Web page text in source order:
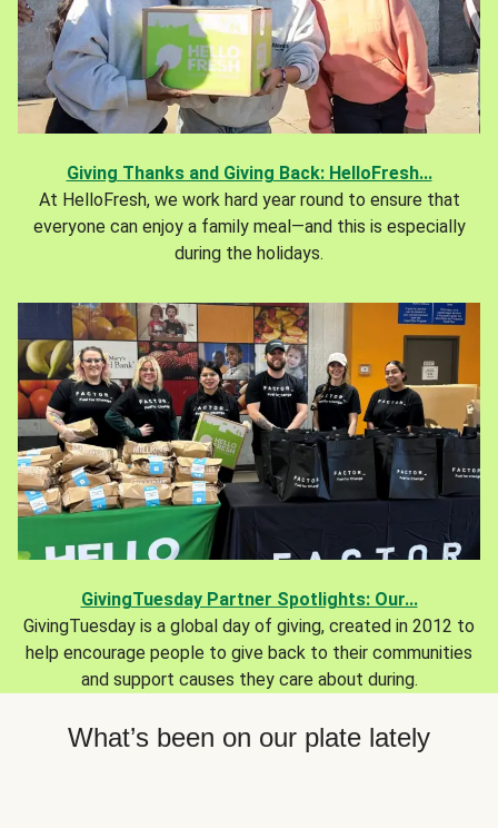
Giving Thanks and Giving Back: HelloFresh...
At HelloFresh, we work hard year round to ensure that
everyone can enjoy a family meal—and this is especially
during the holidays.
GivingTuesday Partner Spotlights: Our...
GivingTuesday is a global day of giving, created in 2012 to
help encourage people to give back to their communities
and support causes they care about during.
What’s been on our plate lately